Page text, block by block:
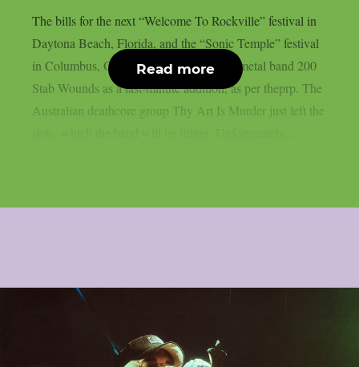
The bills for the next “Welcome To Rockville” festival in
Daytona Beach, Florida, and the “Sonic Temple” festival
in Columbus, Ohio, have included death metal band 200
Stab Wounds as a last-minute addition, as per theprp. The
Australian deathcore group Thy Art Is Murder just left the
Read more